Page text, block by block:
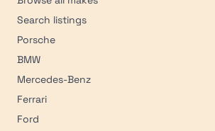
Search listings
Porsche
BMW
Mercedes-Benz
Ferrari
Ford